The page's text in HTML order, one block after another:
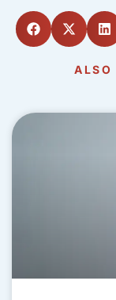
ALSO